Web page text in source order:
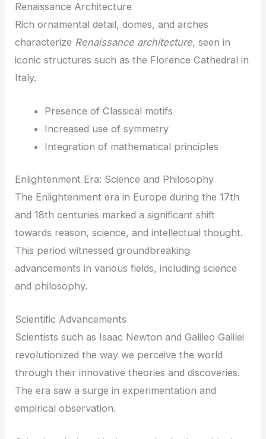
Renaissance Architecture
Rich ornamental detail, domes, and arches
characterize Renaissance architecture, seen in
iconic structures such as the Florence Cathedral in
Italy.
Presence of Classical motifs
Increased use of symmetry
Integration of mathematical principles
Enlightenment Era: Science and Philosophy
The Enlightenment era in Europe during the 17th
and 18th centuries marked a significant shift
towards reason, science, and intellectual thought.
This period witnessed groundbreaking
advancements in various fields, including science
and philosophy.
Scientific Advancements
Scientists such as Isaac Newton and Galileo Galilei
revolutionized the way we perceive the world
through their innovative theories and discoveries.
The era saw a surge in experimentation and
empirical observation.